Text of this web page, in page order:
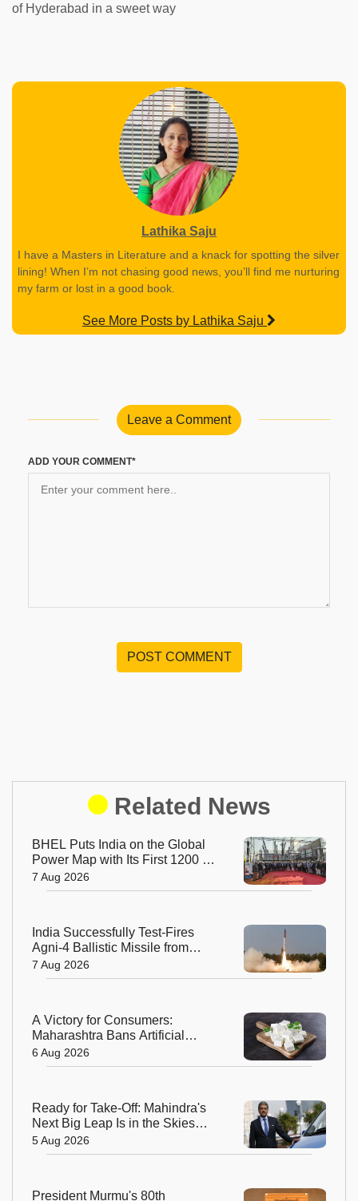
of Hyderabad in a sweet way
Lathika Saju
I have a Masters in Literature and a knack for spotting the silver
lining! When I’m not chasing good news, you’ll find me nurturing
my farm or lost in a good book.
See More Posts by Lathika Saju
Leave a Comment
ADD YOUR COMMENT*
POST COMMENT
Related News
BHEL Puts India on the Global
Power Map with Its First 1200 kV
Ultra High Voltage Transformer
7 Aug 2026
India Successfully Test-Fires
Agni-4 Ballistic Missile from
Odisha
7 Aug 2026
A Victory for Consumers:
Maharashtra Bans Artificial
Paneer Statewide
6 Aug 2026
Ready for Take-Off: Mahindra's
Next Big Leap Is in the Skies
with New Aerospace Company
5 Aug 2026
President Murmu's 80th